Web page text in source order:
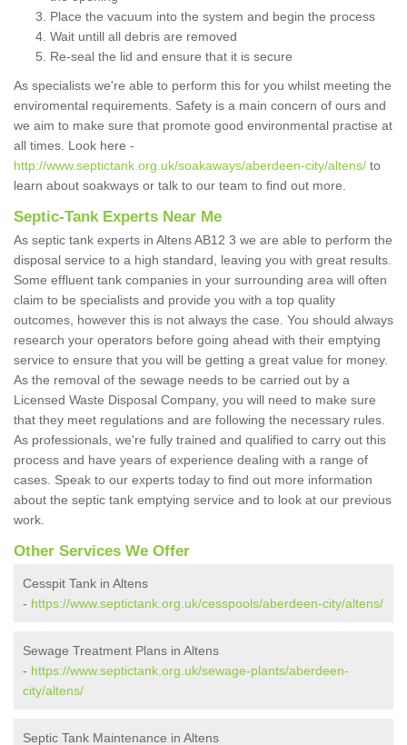
Place the vacuum into the system and begin the process
Wait untill all debris are removed
Re-seal the lid and ensure that it is secure
As specialists we're able to perform this for you whilst meeting the
enviromental requirements. Safety is a main concern of ours and
we aim to make sure that promote good environmental practise at
all times. Look here -
http://www.septictank.org.uk/soakaways/aberdeen-city/altens/ to
learn about soakways or talk to our team to find out more.
Septic-Tank Experts Near Me
As septic tank experts in Altens AB12 3 we are able to perform the
disposal service to a high standard, leaving you with great results.
Some effluent tank companies in your surrounding area will often
claim to be specialists and provide you with a top quality
outcomes, however this is not always the case. You should always
research your operators before going ahead with their emptying
service to ensure that you will be getting a great value for money.
As the removal of the sewage needs to be carried out by a
Licensed Waste Disposal Company, you will need to make sure
that they meet regulations and are following the necessary rules.
As professionals, we're fully trained and qualified to carry out this
process and have years of experience dealing with a range of
cases. Speak to our experts today to find out more information
about the septic tank emptying service and to look at our previous
work.
Other Services We Offer
Cesspit Tank in Altens
- https://www.septictank.org.uk/cesspools/aberdeen-city/altens/
Sewage Treatment Plans in Altens
- https://www.septictank.org.uk/sewage-plants/aberdeen-
city/altens/
Septic Tank Maintenance in Altens